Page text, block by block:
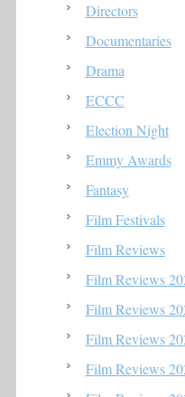
Directors
Documentaries
Drama
ECCC
Election Night
Emmy Awards
Fantasy
Film Festivals
Film Reviews
Film Reviews
Film Reviews
Film Reviews
Film Reviews